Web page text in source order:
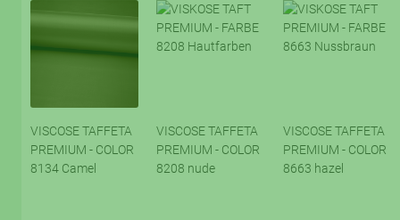
VISCOSE TAFFETA
PREMIUM - COLOR
8134 Camel
VISCOSE TAFFETA
PREMIUM - COLOR
8208 nude
VISCOSE TAFFETA
PREMIUM - COLOR
8663 hazel